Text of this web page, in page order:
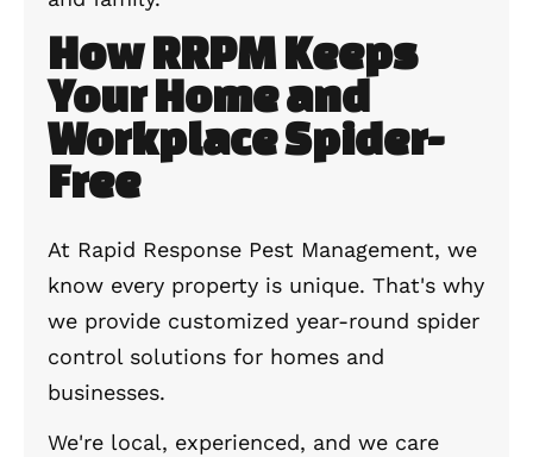
How RRPM Keeps
Your Home and
Workplace Spider-
Free
At Rapid Response Pest Management, we
know every property is unique. That's why
we provide customized year-round spider
control solutions for homes and
businesses.
We're local, experienced, and we care